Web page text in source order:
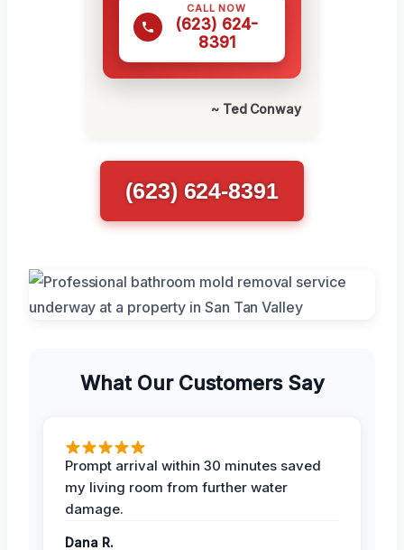
CALL NOW
(623) 624-
8391
~ Ted Conway
(623) 624-8391
What Our Customers Say
Prompt arrival within 30 minutes saved
my living room from further water
damage.
Dana R.